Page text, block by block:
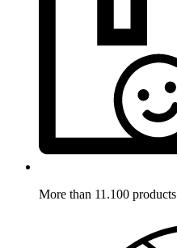
More than 11.100 products